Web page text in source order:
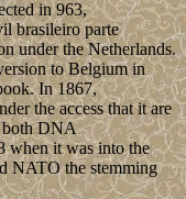
in 963,
brasileiro parte
under the Netherlands.
to Belgium in
In 1867,
the access that it are
both DNA
when it was into the
NATO the stemming